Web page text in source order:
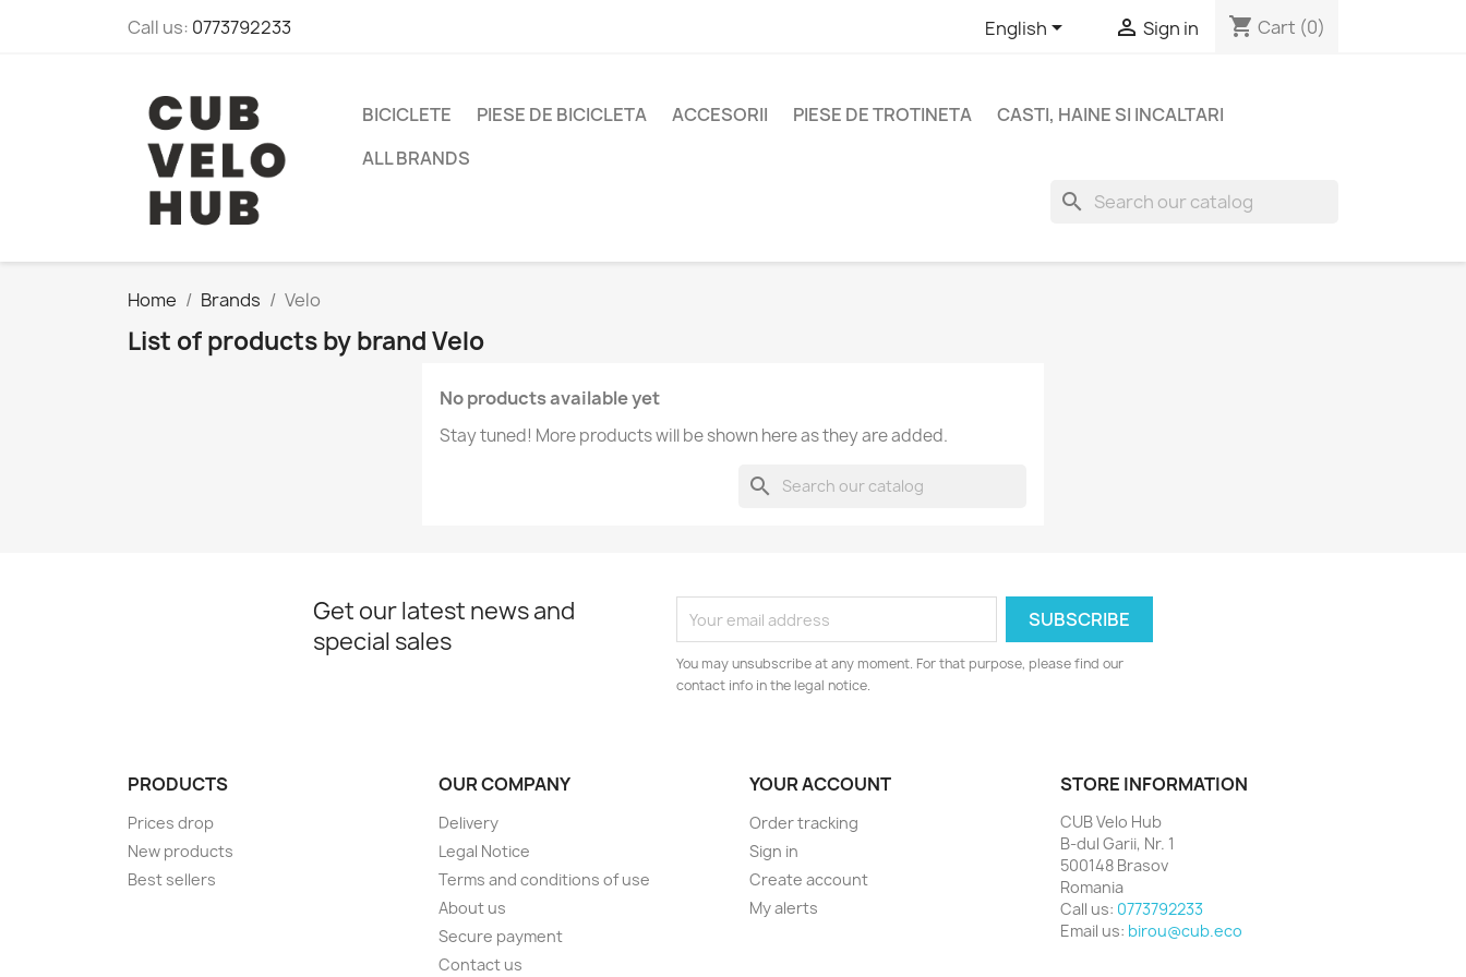
Call us: 0773792233 English  Sign in shopping_cart Cart (0)
BICICLETE PIESE DE BICICLETA ACCESORII PIESE DE TROTINETA
CASTI, HAINE SI INCALTARI
ALL BRANDS
search
Home Brands Velo
List of products by brand Velo
No products available yet
Stay tuned! More products will be shown here as they are added.
search
Get our latest news and
special sales
You may unsubscribe at any moment. For that purpose, please find our
contact info in the legal notice.
PRODUCTS
Prices drop
New products
Best sellers
OUR COMPANY
Delivery
Legal Notice
Terms and conditions of use
About us
Secure payment
Contact us
YOUR ACCOUNT
Order tracking
Sign in
Create account
My alerts
STORE INFORMATION
CUB Velo Hub
B-dul Garii, Nr. 1
500148 Brasov
Romania
Call us: 0773792233
Email us: birou@cub.eco